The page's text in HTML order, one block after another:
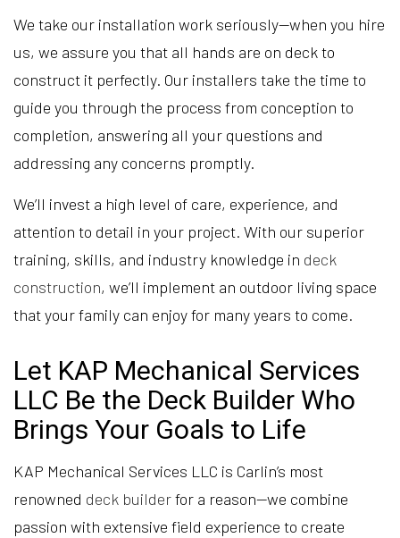
We take our installation work seriously—when you hire
us, we assure you that all hands are on deck to
construct it perfectly. Our installers take the time to
guide you through the process from conception to
completion, answering all your questions and
addressing any concerns promptly.
We’ll invest a high level of care, experience, and
attention to detail in your project. With our superior
training, skills, and industry knowledge in deck
construction, we’ll implement an outdoor living space
that your family can enjoy for many years to come.
Let KAP Mechanical Services
LLC Be the Deck Builder Who
Brings Your Goals to Life
KAP Mechanical Services LLC is Carlin’s most
renowned deck builderfor a reason—we combine
passion with extensive field experience to create